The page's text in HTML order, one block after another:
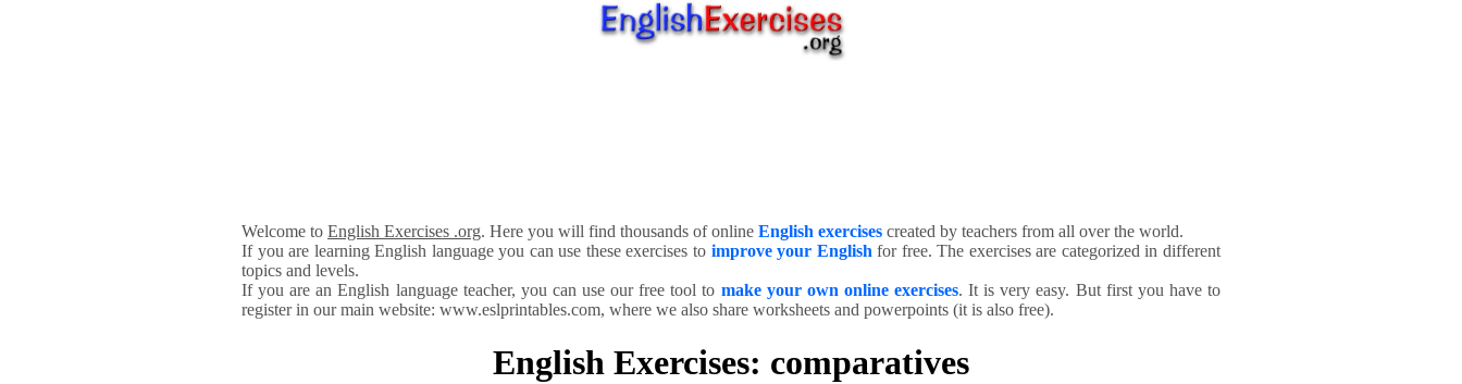
Welcome to English Exercises .org. Here you will find thousands of online English exercises created by teachers from all over the world.
If you are learning English language you can use these exercises to improve your English for free. The exercises are categorized in different
topics and levels.
If you are an English language teacher, you can use our free tool to make your own online exercises. It is very easy. But first you have to
register in our main website: www.eslprintables.com, where we also share worksheets and powerpoints (it is also free).
English Exercises: comparatives